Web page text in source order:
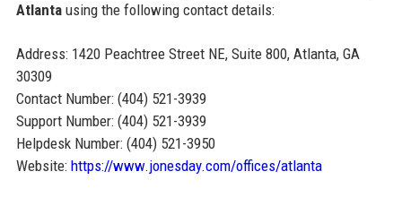
Atlantausing the following contact details:
Address: 1420 Peachtree Street NE, Suite 800, Atlanta, GA
30309
Contact Number: (404) 521-3939
Support Number: (404) 521-3939
Helpdesk Number: (404) 521-3950
Website: https://www.jonesday.com/offices/atlanta